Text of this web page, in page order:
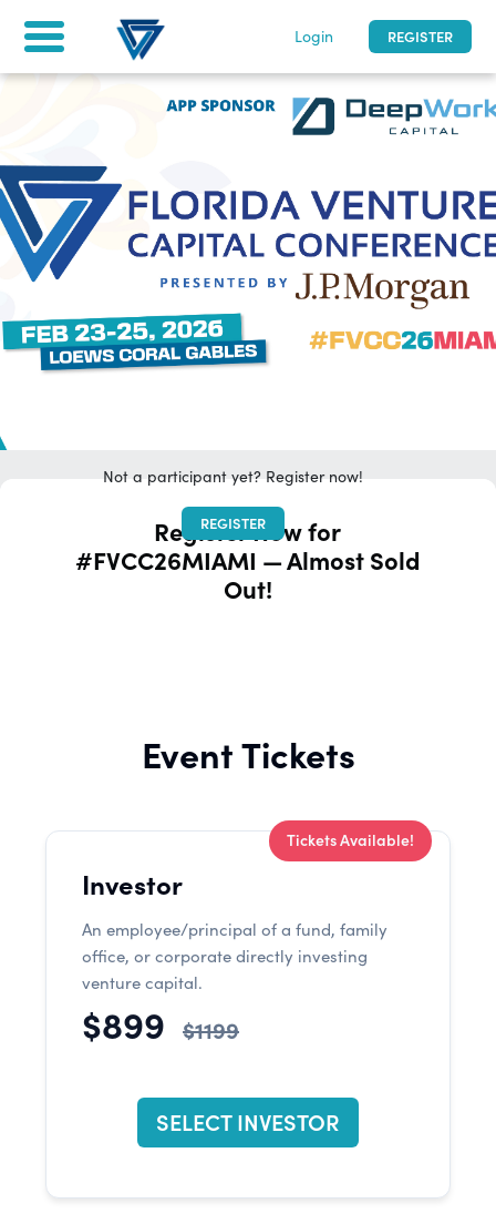
Florida Venture Capital Conference
| Miami, Florida
Home
Tickets & Registration
For attendees
asfd
Not a participant yet? Register now!
REGISTER
Login REGISTER
Register Now for
#FVCC26MIAMI — Almost Sold
Out!
Event Tickets
Tickets Available!
Investor
An employee/principal of a fund, family
office, or corporate directly investing
venture capital.
$899 $1199
SELECT INVESTOR